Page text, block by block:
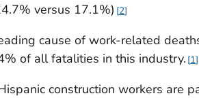
versus 17.1%) 2
cause of work-related
of all fatalities in this industry. 1
construction workers are